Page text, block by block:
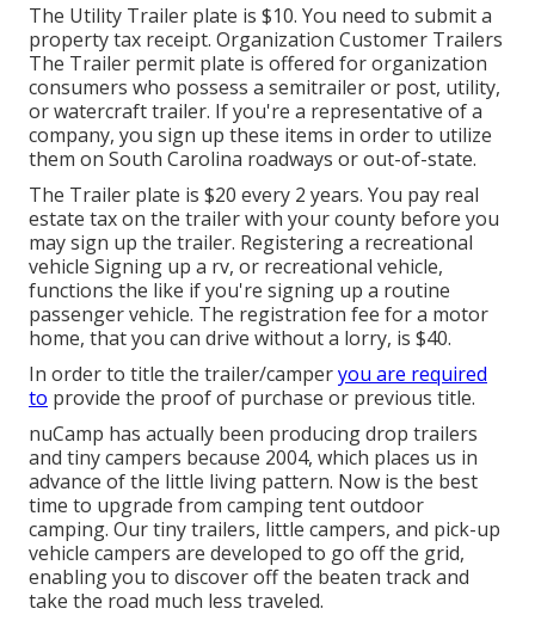
The Utility Trailer plate is $10. You need to submit a
property tax receipt. Organization Customer Trailers
The Trailer permit plate is offered for organization
consumers who possess a semitrailer or post, utility,
or watercraft trailer. If you're a representative of a
company, you sign up these items in order to utilize
them on South Carolina roadways or out-of-state.
The Trailer plate is $20 every 2 years. You pay real
estate tax on the trailer with your county before you
may sign up the trailer. Registering a recreational
vehicle Signing up a rv, or recreational vehicle,
functions the like if you're signing up a routine
passenger vehicle. The registration fee for a motor
home, that you can drive without a lorry, is $40.
In order to title the trailer/camperyou are required
to provide the proof of purchase or previous title.
nuCamp has actually been producing drop trailers
and tiny campers because 2004, which places us in
advance of the little living pattern. Now is the best
time to upgrade from camping tent outdoor
camping. Our tiny trailers, little campers, and pick-up
vehicle campers are developed to go off the grid,
enabling you to discover off the beaten track and
take the road much less traveled.